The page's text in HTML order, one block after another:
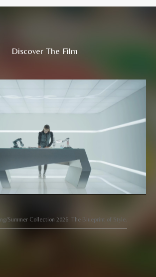
Discover The Film
Summer Collection 2026: The Blueprint of Style.